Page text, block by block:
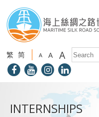
繁 简 A A A
INTERNSHIPS